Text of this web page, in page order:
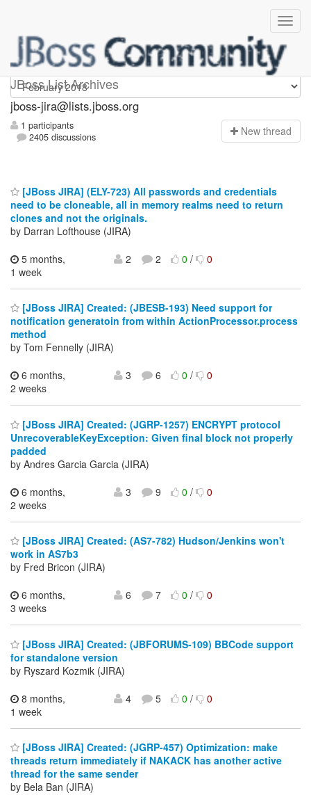
JBoss List Archives
jboss-jira
jboss-jira@lists.jboss.org
1 participants
2405 discussions
New thread
[JBoss JIRA] (ELY-723) All passwords and credentials
need to be cloneable, all in memory realms need to return
clones and not the originals.
by Darran Lofthouse (JIRA)
5 months,
1 week
2 2 0/ 0
[JBoss JIRA] Created: (JBESB-193) Need support for
notification generatoin from within ActionProcessor.process
method
by Tom Fennelly (JIRA)
6 months,
2 weeks
3 6 0/ 0
[JBoss JIRA] Created: (JGRP-1257) ENCRYPT protocol
UnrecoverableKeyException: Given final block not properly
padded
by Andres Garcia Garcia (JIRA)
6 months,
2 weeks
3 9 0/ 0
[JBoss JIRA] Created: (AS7-782) Hudson/Jenkins won't
work in AS7b3
by Fred Bricon (JIRA)
6 months,
3 weeks
6 7 0/ 0
[JBoss JIRA] Created: (JBFORUMS-109) BBCode support
for standalone version
by Ryszard Kozmik (JIRA)
8 months,
1 week
4 5 0/ 0
[JBoss JIRA] Created: (JGRP-457) Optimization: make
threads return immediately if NAKACK has another active
thread for the same sender
by Bela Ban (JIRA)